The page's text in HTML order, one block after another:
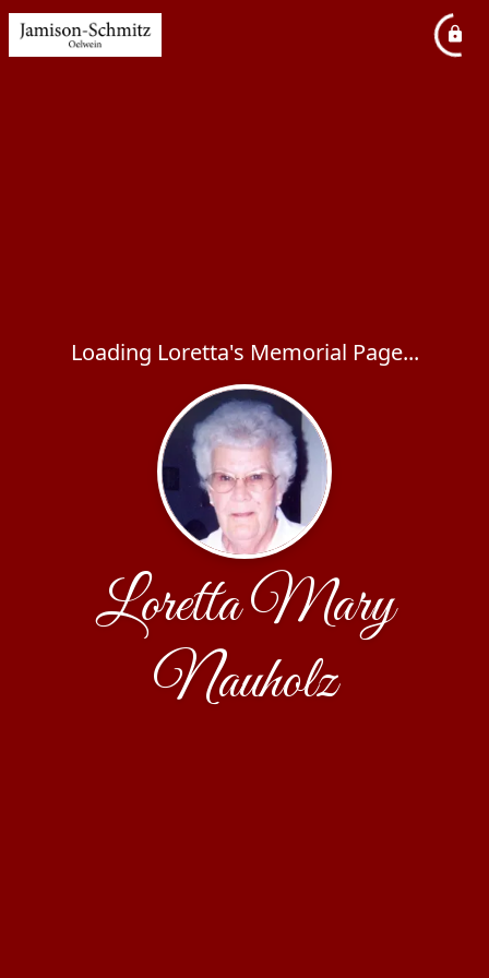
Loading Loretta's Memorial Page...
Loretta Mary
Nauholz